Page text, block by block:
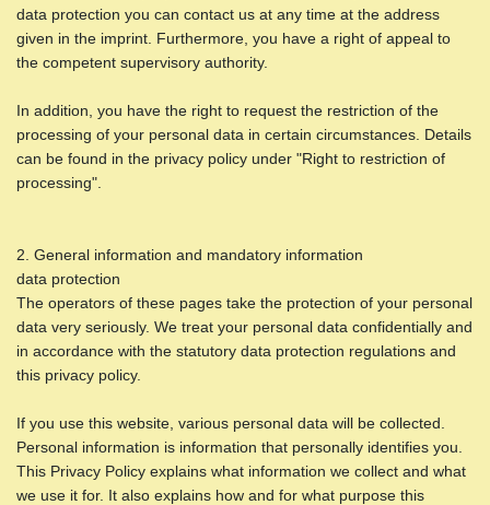
data protection you can contact us at any time at the address
given in the imprint. Furthermore, you have a right of appeal to
the competent supervisory authority.
In addition, you have the right to request the restriction of the
processing of your personal data in certain circumstances. Details
can be found in the privacy policy under "Right to restriction of
processing".
2. General information and mandatory information
data protection
The operators of these pages take the protection of your personal
data very seriously. We treat your personal data confidentially and
in accordance with the statutory data protection regulations and
this privacy policy.
If you use this website, various personal data will be collected.
Personal information is information that personally identifies you.
This Privacy Policy explains what information we collect and what
we use it for. It also explains how and for what purpose this